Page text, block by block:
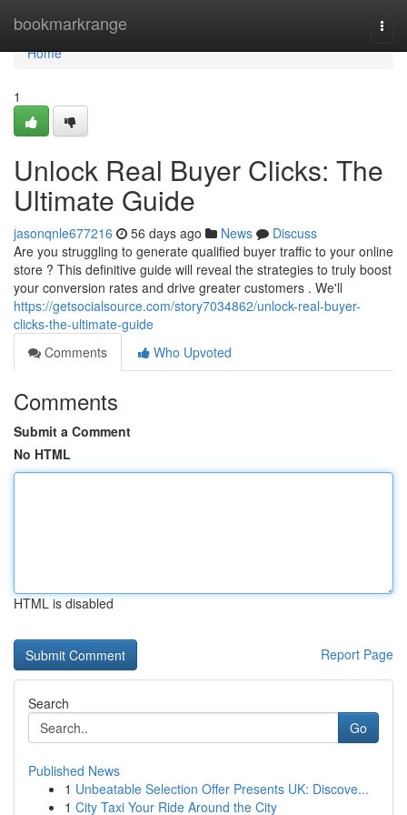
bookmarkrange
Home
Home
1
Unlock Real Buyer Clicks: The
Ultimate Guide
jasonqnle677216 56 days ago News
Discuss
Are you struggling to generate qualified buyer traffic to your online
store ? This definitive guide will reveal the strategies to truly boost
your conversion rates and drive greater customers . We'll
https://getsocialsource.com/story7034862/unlock-real-buyer-
clicks-the-ultimate-guide
Comments
Who Upvoted
Comments
Submit a Comment
No HTML
HTML is disabled
Report Page
Search
Go
Published News
1 Unbeatable Selection Offer Presents UK: Discove...
1 City Taxi Your Ride Around the City